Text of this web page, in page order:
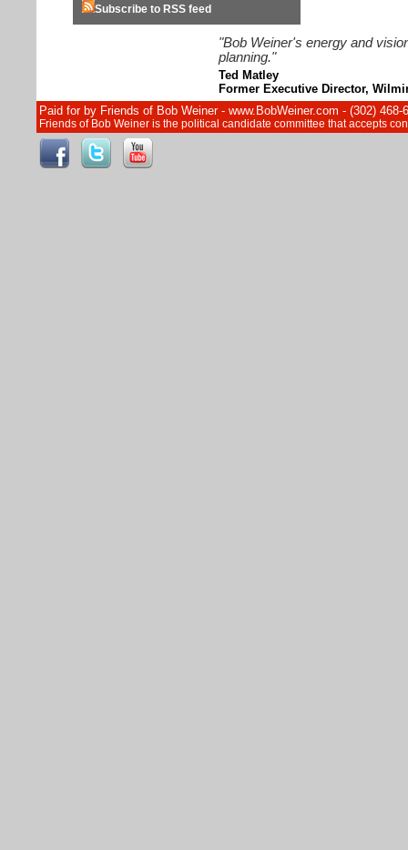
Subscribe to RSS feed
"Bob Weiner's energy and
planning."
Ted Matley
Former Executive Director,
Paid for by Friends of Bob Weiner - www.BobWeiner.com - (302)
Friends of Bob Weiner is the political candidate committee that accepts